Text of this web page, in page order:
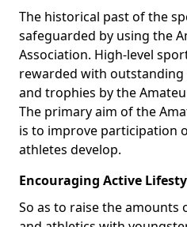
The historical past of the
safeguarded by using the
Association. High-level
rewarded with
and trophies by the
The primary aim of the
is to improve participation
athletes develop.
Encouraging Active
So as to raise the